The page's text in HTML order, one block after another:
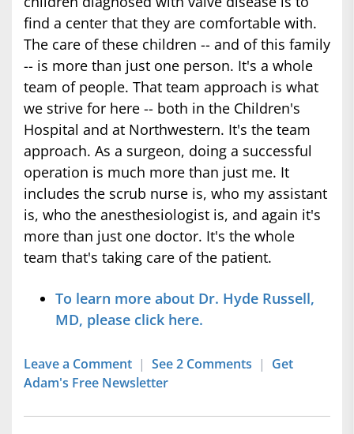
find a center that they are comfortable with.
The care of these children -- and of this family
-- is more than just one person. It's a whole
team of people. That team approach is what
we strive for here -- both in the Children's
Hospital and at Northwestern. It's the team
approach. As a surgeon, doing a successful
operation is much more than just me. It
includes the scrub nurse is, who my assistant
is, who the anesthesiologist is, and again it's
more than just one doctor. It's the whole
team that's taking care of the patient.
To learn more about Dr. Hyde Russell,
MD, please click here.
Leave a Comment | See 2 Comments | Get
Adam's Free Newsletter